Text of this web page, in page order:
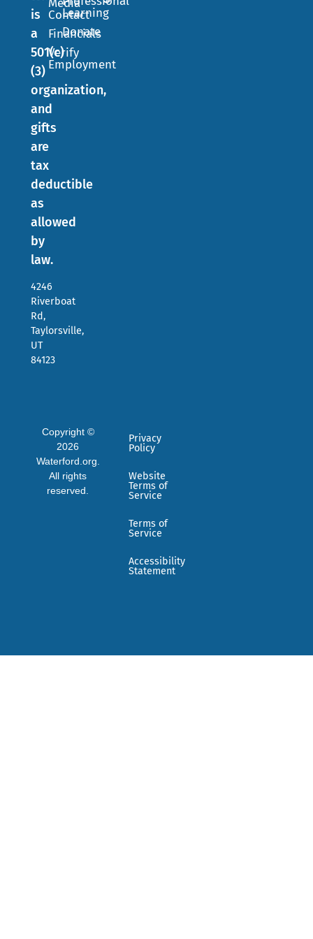
is
a
501(c)
(3)
organization,
and
gifts
are
tax
deductible
as
allowed
by
law.
4246
Riverboat
Rd,
Taylorsville,
UT
84123
Contact
Financials
Verify
Employment
Learning
Donate
Copyright ©
2026
Waterford.org.
All rights
reserved.
Privacy
Policy
Website
Terms of
Service
Terms of
Service
Accessibility
Statement